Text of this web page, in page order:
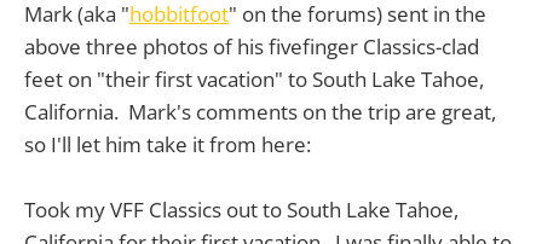
Mark (aka "hobbitfoot" on the forums) sent in the
above three photos of his fivefinger Classics-clad
feet on "their first vacation" to South Lake Tahoe,
California. Mark's comments on the trip are great,
so I'll let him take it from here:
Took my VFF Classics out to South Lake Tahoe,